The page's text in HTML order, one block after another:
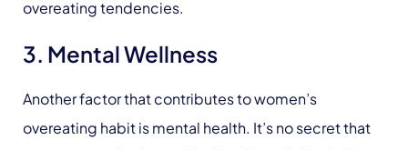
overeating tendencies.
3. Mental Wellness
Another factor that contributes to women’s
overeating habit is mental health. It’s no secret that